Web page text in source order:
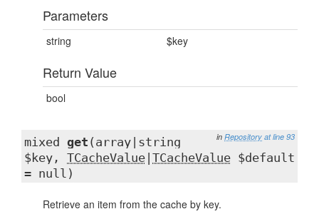
Parameters
string $key
Return Value
bool
in Repository at line 93
mixed get (array|string
$key, TCacheValue TCacheValue $default
= null)
Retrieve an item from the cache by key.